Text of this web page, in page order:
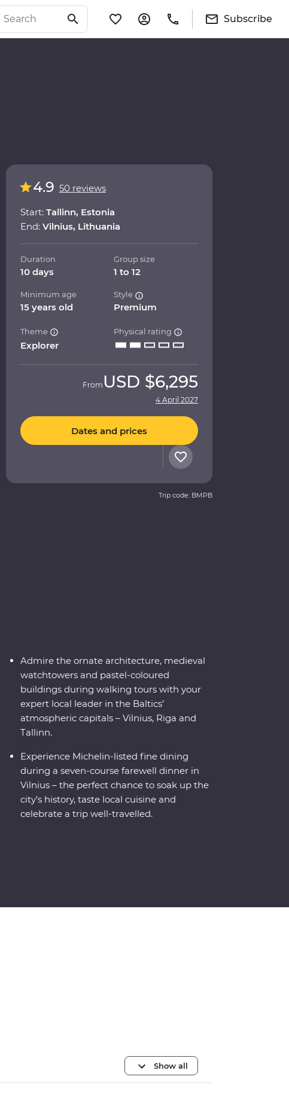
Subscribe
4.9 50 reviews
Start: Tallinn, Estonia
End: Vilnius, Lithuania
Duration
10 days
Group size
1 to 12
Minimum age
15 years old
Style
Premium
Theme
Explorer
Physical rating
From USD $6,295
4 April 2027
Dates and prices
Trip code: BMPB
Admire the ornate architecture, medieval
watchtowers and pastel-coloured
buildings during walking tours with your
expert local leader in the Baltics’
atmospheric capitals – Vilnius, Riga and
Tallinn.
Experience Michelin-listed fine dining
during a seven-course farewell dinner in
Vilnius – the perfect chance to soak up the
city’s history, taste local cuisine and
celebrate a trip well-travelled.
Show all